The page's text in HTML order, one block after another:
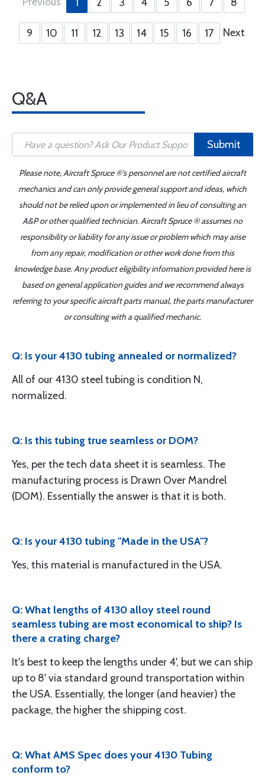
9 10 11 12 13 14 15 16 17 Next
Q&A
Submit
Please note, Aircraft Spruce ®'s personnel are not certified aircraft
mechanics and can only provide general support and ideas, which
should not be relied upon or implemented in lieu of consulting an
A&P or other qualified technician. Aircraft Spruce ® assumes no
responsibility or liability for any issue or problem which may arise
from any repair, modification or other work done from this
knowledge base. Any product eligibility information provided here is
based on general application guides and we recommend always
referring to your specific aircraft parts manual, the parts manufacturer
or consulting with a qualified mechanic.
Q: Is your 4130 tubing annealed or normalized?
All of our 4130 steel tubing is condition N,
normalized.
Q: Is this tubing true seamless or DOM?
Yes, per the tech data sheet it is seamless. The
manufacturing process is Drawn Over Mandrel
(DOM). Essentially the answer is that it is both.
Q: Is your 4130 tubing "Made in the USA"?
Yes, this material is manufactured in the USA.
Q: What lengths of 4130 alloy steel round
seamless tubing are most economical to ship? Is
there a crating charge?
It's best to keep the lengths under 4', but we can ship
up to 8' via standard ground transportation within
the USA. Essentially, the longer (and heavier) the
package, the higher the shipping cost.
Q: What AMS Spec does your 4130 Tubing
conform to?